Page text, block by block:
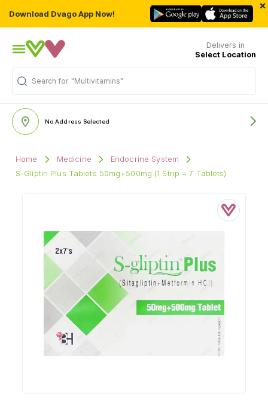
Download Dvago App Now!
×
Delivers in
Select Location
Search for "Multivitamins"
No Address Selected
Home Medicine
Endocrine System
S-Gliptin Plus Tablets 50mg+500mg (1 Strip = 7 Tablets)